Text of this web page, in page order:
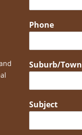
Phone
Suburb/Town
Subject